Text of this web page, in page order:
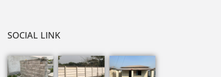
SOCIAL LINK